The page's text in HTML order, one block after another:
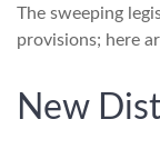
The sweeping
provisions; here
New